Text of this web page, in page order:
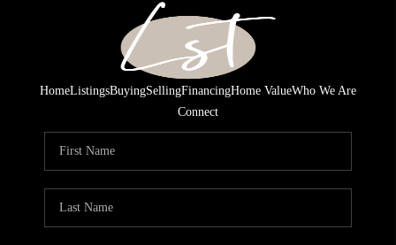
HomeListingsBuyingSellingFinancingHome ValueWho We Are
Connect